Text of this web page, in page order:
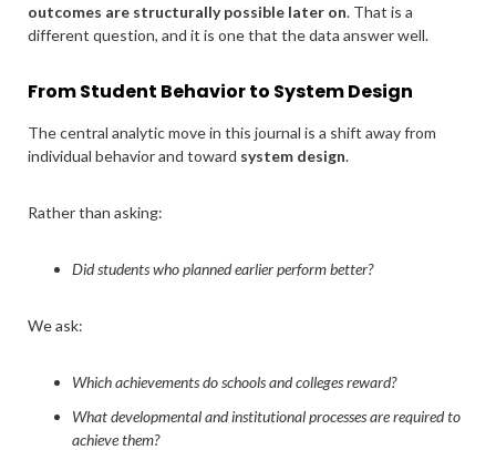
outcomes are structurally possible later on. That is a
different question, and it is one that the data answer well.
From Student Behavior to System Design
The central analytic move in this journal is a shift away from
individual behavior and toward system design.
Rather than asking:
Did students who planned earlier perform better?
We ask:
Which achievements do schools and colleges reward?
What developmental and institutional processes are required to
achieve them?